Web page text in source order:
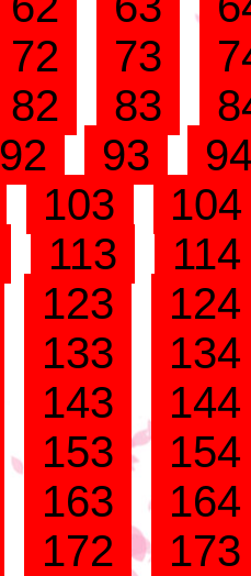
72 73
82 83
92 93
103
113
123
133
143
153
163
172